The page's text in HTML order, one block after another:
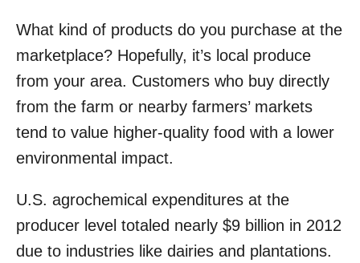
What kind of products do you purchase at the
marketplace? Hopefully, it’s local produce
from your area. Customers who buy directly
from the farm or nearby farmers’ markets
tend to value higher-quality food with a lower
environmental impact.
U.S. agrochemical expenditures at the
producer level totaled nearly $9 billion in 2012
due to industries like dairies and plantations.